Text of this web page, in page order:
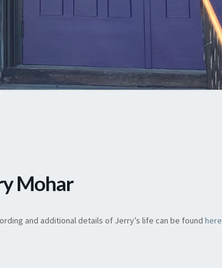
Mohar
and additional details of Jerry’s life can be found here